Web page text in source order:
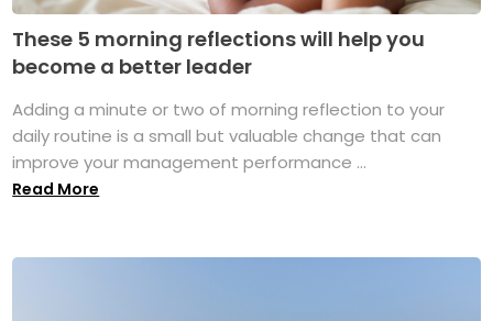
These 5 morning reflections will help you
become a better leader
Adding a minute or two of morning reflection to your
daily routine is a small but valuable change that can
improve your management performance ...
Read More